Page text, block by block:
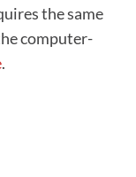
the same
computer-
.